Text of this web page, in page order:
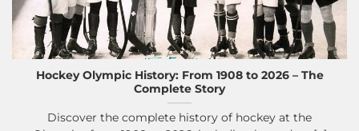
Hockey Olympic History: From 1908 to 2026 – The
Complete Story
Discover the complete history of hockey at the